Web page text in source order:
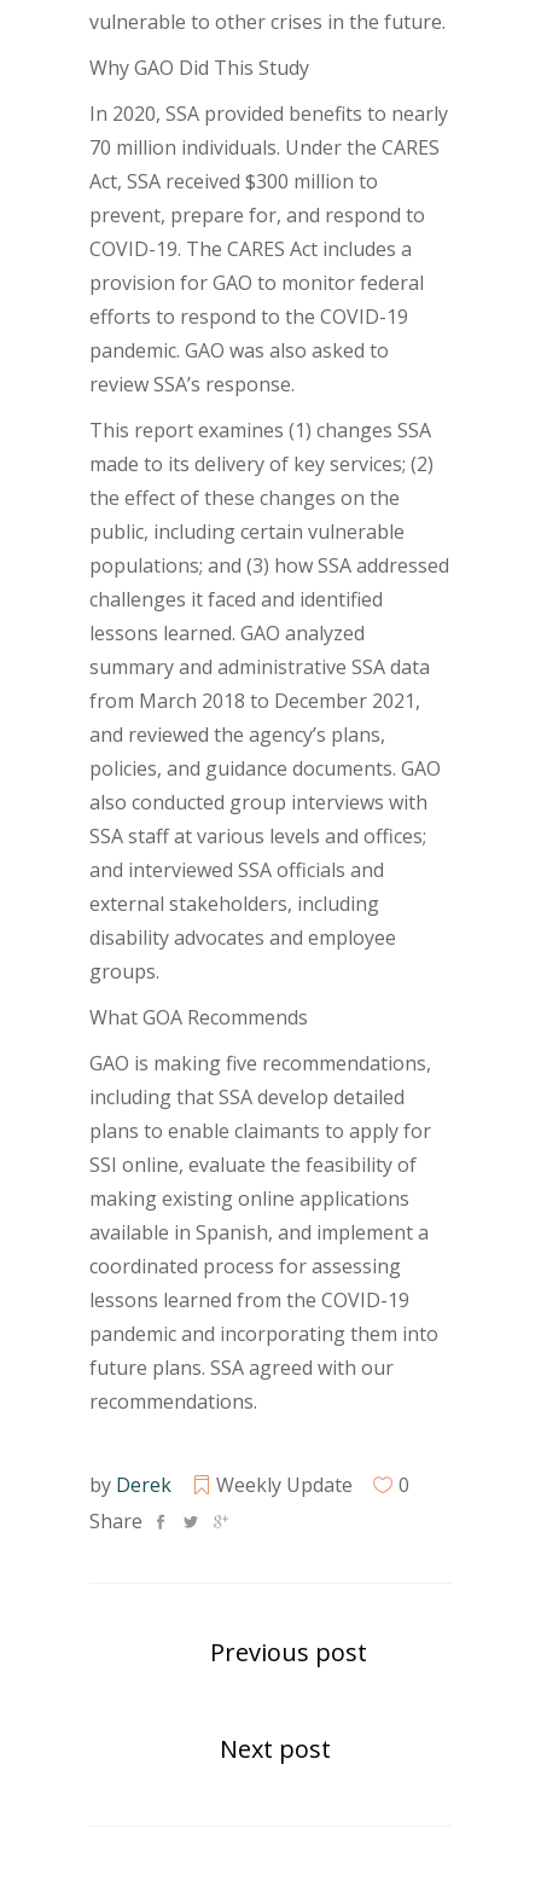
vulnerable to other crises in the future.
Why GAO Did This Study
In 2020, SSA provided benefits to nearly
70 million individuals. Under the CARES
Act, SSA received $300 million to
prevent, prepare for, and respond to
COVID-19. The CARES Act includes a
provision for GAO to monitor federal
efforts to respond to the COVID-19
pandemic. GAO was also asked to
review SSA’s response.
This report examines (1) changes SSA
made to its delivery of key services; (2)
the effect of these changes on the
public, including certain vulnerable
populations; and (3) how SSA addressed
challenges it faced and identified
lessons learned. GAO analyzed
summary and administrative SSA data
from March 2018 to December 2021,
and reviewed the agency’s plans,
policies, and guidance documents. GAO
also conducted group interviews with
SSA staff at various levels and offices;
and interviewed SSA officials and
external stakeholders, including
disability advocates and employee
groups.
What GOA Recommends
GAO is making five recommendations,
including that SSA develop detailed
plans to enable claimants to apply for
SSI online, evaluate the feasibility of
making existing online applications
available in Spanish, and implement a
coordinated process for assessing
lessons learned from the COVID-19
pandemic and incorporating them into
future plans. SSA agreed with our
recommendations.
by Derek Weekly Update
0
Share
Previous post
Next post